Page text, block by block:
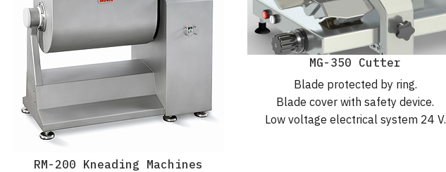
RM-200 Kneading Machines
MG-350 Cutter
Blade protected by ring.
Blade cover with safety device.
Low voltage electrical system 24 V.